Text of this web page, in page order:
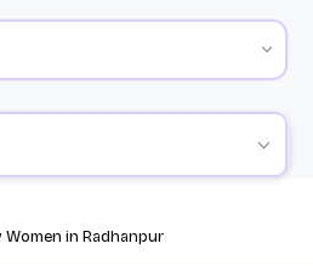
Women in Radhanpur